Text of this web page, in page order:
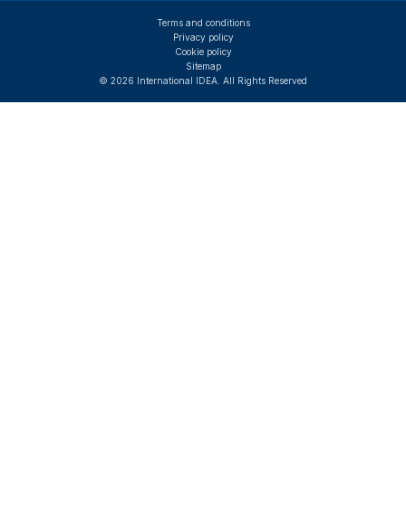
© 2026 International IDEA. All Rights Reserved
Terms and conditions
Privacy policy
Cookie policy
Sitemap